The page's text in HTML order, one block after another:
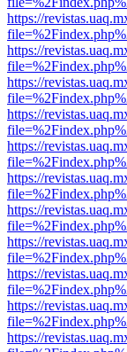
https://
https://
https://
https://
https://
https://
https://
https://
https://
https://
https://